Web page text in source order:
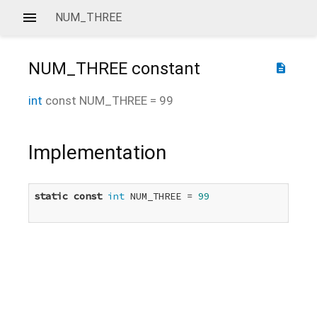
NUM_THREE
description
NUM_THREE constant
int const NUM_THREE = 99
Implementation
static const int NUM_THREE = 99